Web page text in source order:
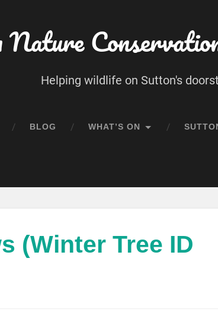
Helping wildlife on Sutton's
BLOG WHAT’S ON
(Winter Tree ID